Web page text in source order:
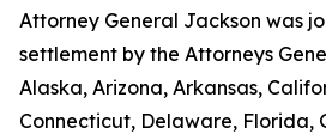
Attorney General Jackson was
settlement by the Attorneys
Alaska, Arizona, Arkansas,
Connecticut, Delaware, Florida,